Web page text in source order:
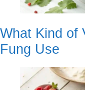
What Kind of
Fung Use